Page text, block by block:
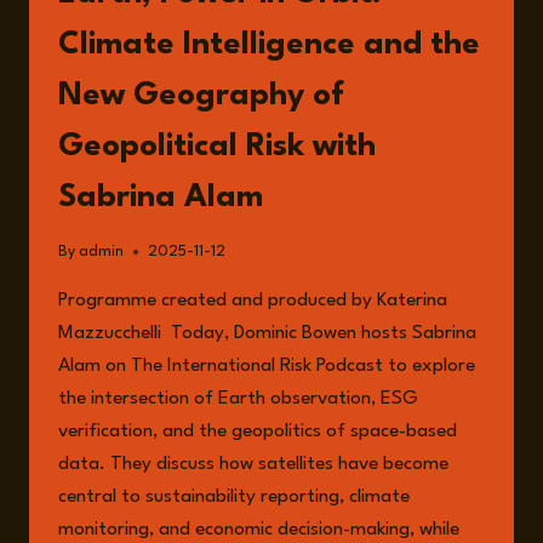
Climate Intelligence and the
New Geography of
Geopolitical Risk with
Sabrina Alam
By admin 2025-11-12
Programme created and produced by Katerina
Mazzucchelli Today, Dominic Bowen hosts Sabrina
Alam on The International Risk Podcast to explore
the intersection of Earth observation, ESG
verification, and the geopolitics of space-based
data. They discuss how satellites have become
central to sustainability reporting, climate
monitoring, and economic decision-making, while